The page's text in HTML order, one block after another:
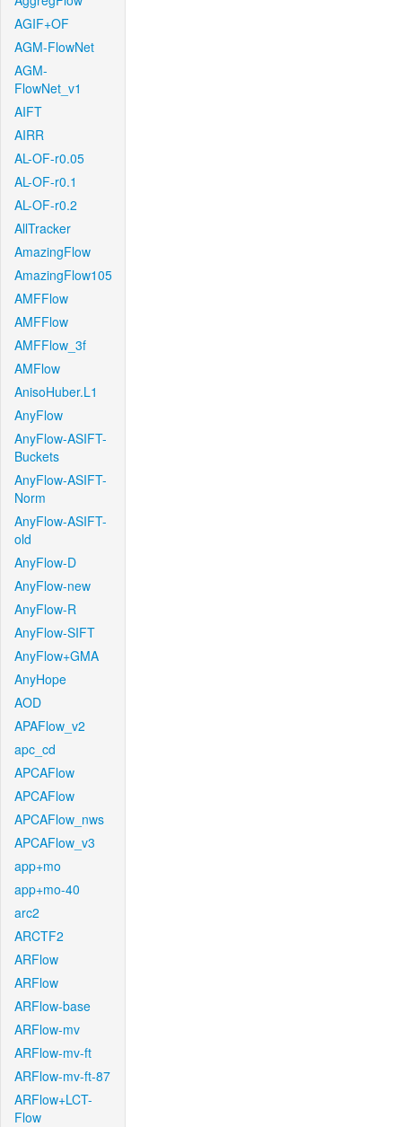
AGIF+OF
AGM-FlowNet
AGM-
FlowNet_v1
AIFT
AIRR
AL-OF-r0.05
AL-OF-r0.1
AL-OF-r0.2
AllTracker
AmazingFlow
AmazingFlow105
AMFFlow
AMFFlow
AMFFlow_3f
AMFlow
AnisoHuber.L1
AnyFlow
AnyFlow-ASIFT-
Buckets
AnyFlow-ASIFT-
Norm
AnyFlow-ASIFT-
old
AnyFlow-D
AnyFlow-new
AnyFlow-R
AnyFlow-SIFT
AnyFlow+GMA
AnyHope
AOD
APAFlow_v2
apc_cd
APCAFlow
APCAFlow
APCAFlow_nws
APCAFlow_v3
app+mo
app+mo-40
arc2
ARCTF2
ARFlow
ARFlow
ARFlow-base
ARFlow-mv
ARFlow-mv-ft
ARFlow-mv-ft-87
ARFlow+LCT-
Flow